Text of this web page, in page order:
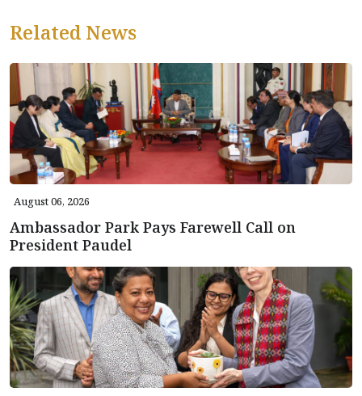
Related News
August 06, 2026
Ambassador Park Pays Farewell Call on
President Paudel